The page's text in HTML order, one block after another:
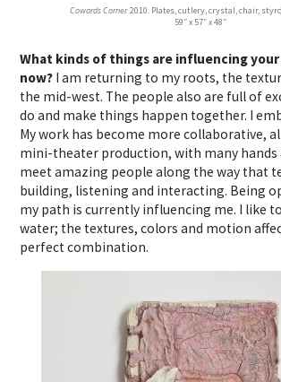
Cowards Corner.2010. Plates, cutlery, crystal, chair,
59″ x 57″ x 48″
What kinds of things are influencing
now? I am returning to my roots, the
the mid-west. The people also are full of
do and make things happen together. I
My work has become more collaborative,
mini-theater production, with many hands
meet amazing people along the way that
building, listening and interacting. Being
my path is currently influencing me. I like
water; the textures, colors and motion
perfect combination.